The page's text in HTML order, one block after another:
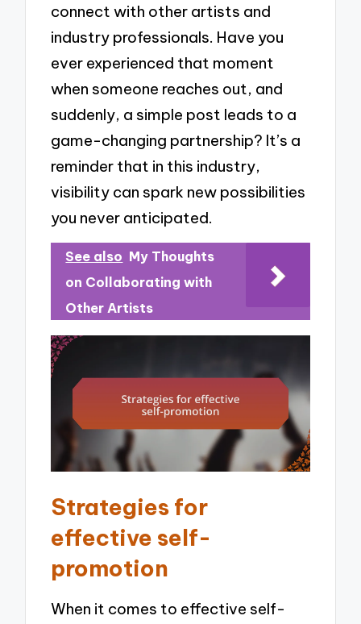
connect with other artists and
industry professionals. Have you
ever experienced that moment
when someone reaches out, and
suddenly, a simple post leads to a
game-changing partnership? It’s a
reminder that in this industry,
visibility can spark new possibilities
you never anticipated.
See also My Thoughts
on Collaborating with
Other Artists
Strategies for
effective self-
promotion
When it comes to effective self-